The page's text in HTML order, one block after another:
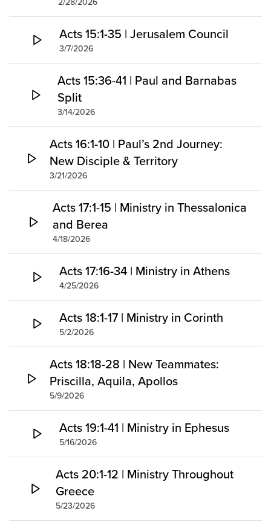
Acts 15:1-35 | Jerusalem Council
3/7/2026
Acts 15:36-41 | Paul and Barnabas
Split
3/14/2026
Acts 16:1-10 | Paul’s 2nd Journey:
New Disciple & Territory
3/21/2026
Acts 17:1-15 | Ministry in Thessalonica
and Berea
4/18/2026
Acts 17:16-34 | Ministry in Athens
4/25/2026
Acts 18:1-17 | Ministry in Corinth
5/2/2026
Acts 18:18-28 | New Teammates:
Priscilla, Aquila, Apollos
5/9/2026
Acts 19:1-41 | Ministry in Ephesus
5/16/2026
Acts 20:1-12 | Ministry Throughout
Greece
5/23/2026